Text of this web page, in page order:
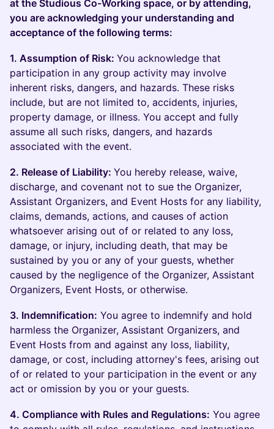
at the Studious Co-Working space, or by attending,
you are acknowledging your understanding and
acceptance of the following terms:
1. Assumption of Risk: You acknowledge that
participation in any group activity may involve
inherent risks, dangers, and hazards. These risks
include, but are not limited to, accidents, injuries,
property damage, or illness. You accept and fully
assume all such risks, dangers, and hazards
associated with the event.
2. Release of Liability: You hereby release, waive,
discharge, and covenant not to sue the Organizer,
Assistant Organizers, and Event Hosts for any liability,
claims, demands, actions, and causes of action
whatsoever arising out of or related to any loss,
damage, or injury, including death, that may be
sustained by you or any of your guests, whether
caused by the negligence of the Organizer, Assistant
Organizers, Event Hosts, or otherwise.
3. Indemnification: You agree to indemnify and hold
harmless the Organizer, Assistant Organizers, and
Event Hosts from and against any loss, liability,
damage, or cost, including attorney's fees, arising out
of or related to your participation in the event or any
act or omission by you or your guests.
4. Compliance with Rules and Regulations: You agree